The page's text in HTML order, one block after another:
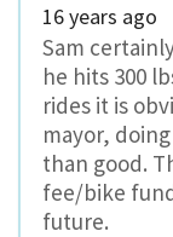
16 years ago
Sam
he hits 300
rides it is
mayor,
than good.
fee/bike
future.